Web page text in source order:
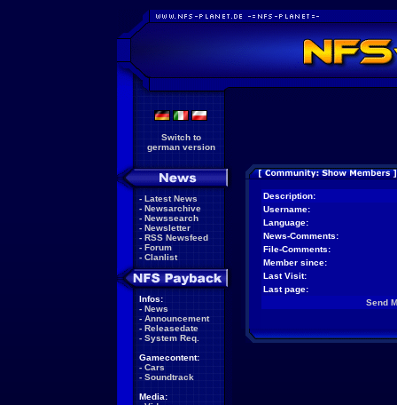
Switch to
german version
- Latest News
- Newsarchive
- Newssearch
- Newsletter
- RSS Newsfeed
- Forum
- Clanlist
Infos:
- News
- Announcement
- Releasedate
- System Req.
Gamecontent:
- Cars
- Soundtrack
Media:
Description:
Username:
Language:
News-Comments:
File-Comments:
Member since:
Last Visit:
Last page:
Send